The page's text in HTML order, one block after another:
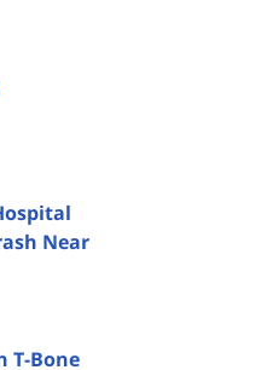
Near
T-Bone